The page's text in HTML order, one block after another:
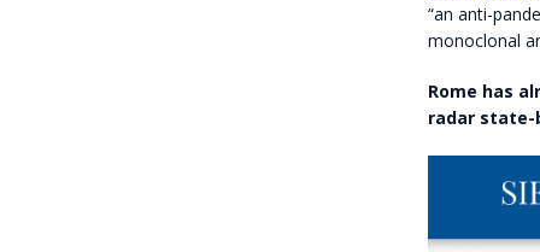
“an anti-
monoclonal
Rome has
radar state-